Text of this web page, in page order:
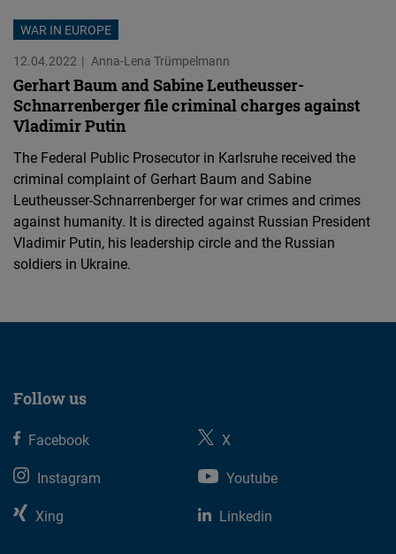
WAR IN EUROPE
12.04.2022
Anna-Lena Trümpelmann
Gerhart Baum and Sabine Leutheusser-
Schnarrenberger file criminal charges against
Vladimir Putin
The Federal Public Prosecutor in Karlsruhe received the
criminal complaint of Gerhart Baum and Sabine
Leutheusser-Schnarrenberger for war crimes and crimes
against humanity. It is directed against Russian President
Vladimir Putin, his leadership circle and the Russian
soldiers in Ukraine.
Follow us
Facebook
X
Instagram
Youtube
Xing
Linkedin